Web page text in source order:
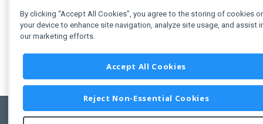
By clicking “Accept All Cookies”, you agree to the storing of cookies
your device to enhance site navigation, analyze site usage, and assist
our marketing efforts.
Accept All Cookies
Reject Non-Essential Cookies